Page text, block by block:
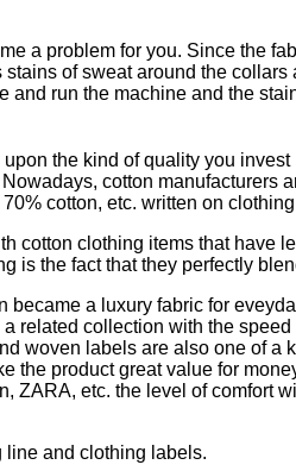
a problem for you. Since the
of sweat around the
run the machine and the
the kind of quality you
cotton manufacturers
cotton, etc. written on
cotton clothing items that have
is the fact that they perfectly
a luxury fabric for
collection with the
woven labels are also one of a
product great value for
ZARA, etc. the level of comfort
line and clothing labels.